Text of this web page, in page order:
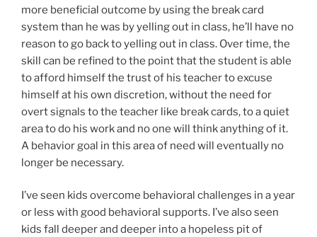
more beneficial outcome by using the break card
system than he was by yelling out in class, he’ll have no
reason to go back to yelling out in class. Over time, the
skill can be refined to the point that the student is able
to afford himself the trust of his teacher to excuse
himself at his own discretion, without the need for
overt signals to the teacher like break cards, to a quiet
area to do his work and no one will think anything of it.
A behavior goal in this area of need will eventually no
longer be necessary.
I’ve seen kids overcome behavioral challenges in a year
or less with good behavioral supports. I’ve also seen
kids fall deeper and deeper into a hopeless pit of